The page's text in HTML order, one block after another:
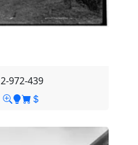
2-972-439